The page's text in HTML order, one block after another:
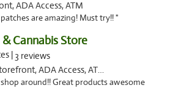
ADA Access, ATM
are amazing! Must try!! "
Cannabis Store
| 3 reviews
ADA Access, ATM, Pickup
around!! Great products awesome